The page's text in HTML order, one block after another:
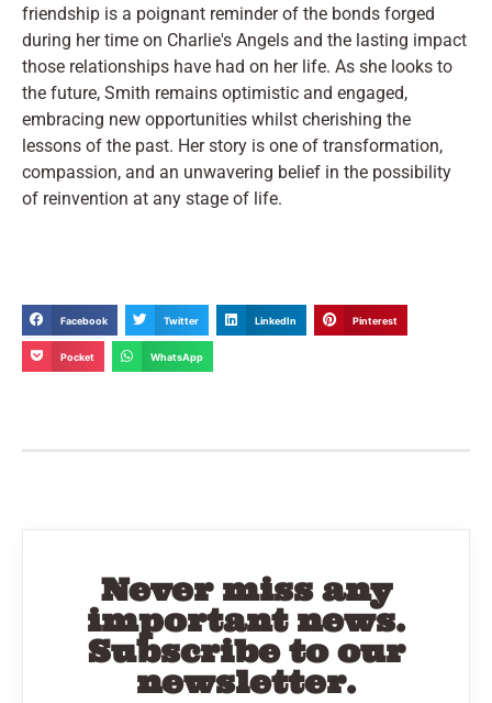
friendship is a poignant reminder of the bonds forged
during her time on Charlie's Angels and the lasting impact
those relationships have had on her life. As she looks to
the future, Smith remains optimistic and engaged,
embracing new opportunities whilst cherishing the
lessons of the past. Her story is one of transformation,
compassion, and an unwavering belief in the possibility
of reinvention at any stage of life.
Facebook Twitter LinkedIn Pinterest
Pocket WhatsApp
Never miss any
important news.
Subscribe to our
newsletter.